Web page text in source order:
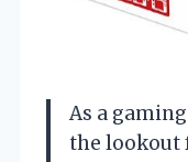
As a
the lookout